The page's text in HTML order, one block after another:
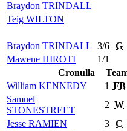
Braydon TRINDALL
Teig WILTON
Braydon TRINDALL 3/6 G
Mawene HIROTI
1/1
Cronulla
William KENNEDY 1 FB
Samuel
STONESTREET
2 W
Jesse RAMIEN 3 C